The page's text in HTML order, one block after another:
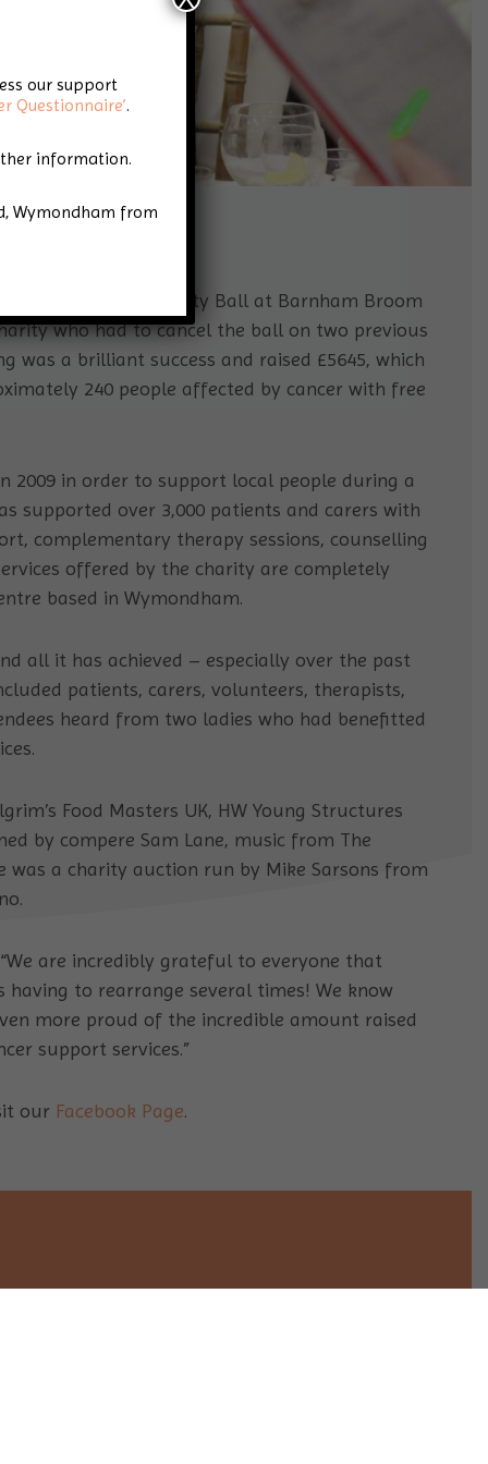
Star Throwers Charity Ball at Barnham Broom
who had to cancel the ball on two previous
was a brilliant success and raised £5645, which
240 people affected by cancer with free
2009 in order to support local people during a
supported over 3,000 patients and carers with
complementary therapy sessions, counselling
offered by the charity are completely
based in Wymondham.
all it has achieved – especially over the past
patients, carers, volunteers, therapists,
heard from two ladies who had benefitted
Food Masters UK, HW Young Structures
by compere Sam Lane, music from The
a charity auction run by Mike Sarsons from
are incredibly grateful to everyone that
to rearrange several times! We know
more proud of the incredible amount raised
support services.”
our Facebook Page.
our support
Questionnaire’.
information.
Wymondham from